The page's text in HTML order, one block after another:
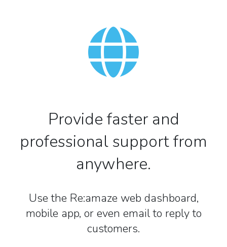
Provide faster and
professional support from
anywhere.
Use the Re:amaze web dashboard,
mobile app, or even email to reply to
customers.